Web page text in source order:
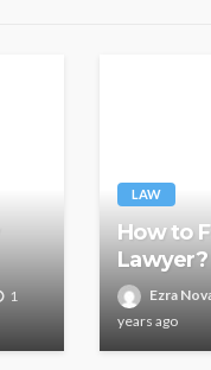
1
LAW
How to
Lawyer?
Ezra
years ago